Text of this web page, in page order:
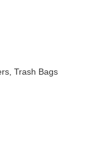
Trash Bags